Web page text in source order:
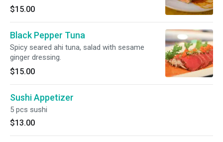
$15.00
Black Pepper Tuna
Spicy seared ahi tuna, salad with sesame
ginger dressing.
$15.00
Sushi Appetizer
5 pcs sushi
$13.00